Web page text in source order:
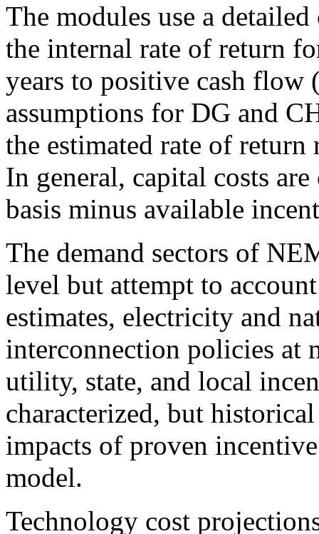
The modules use a
the internal rate of return
years to positive cash flow
assumptions for DG and
the estimated rate of
In general, capital costs
basis minus available
The demand sectors of
level but attempt to
estimates, electricity and
interconnection policies at
utility, state, and local
characterized, but
impacts of proven
model.
Technology cost